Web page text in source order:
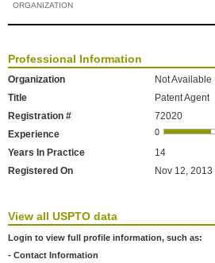
ORGANIZATION
Professional Information
Organization
Not Available
Title
Patent Agent
Registration #
72020
Experience
Years In Practice
14
Registered On
Nov 12, 2013
View all USPTO data
Login to view full profile information, such as:
- Contact Information